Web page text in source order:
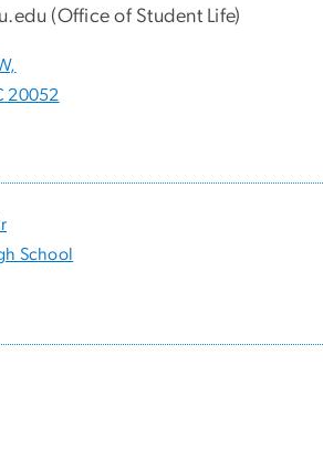
.edu (Office of Student Life)
20052
School